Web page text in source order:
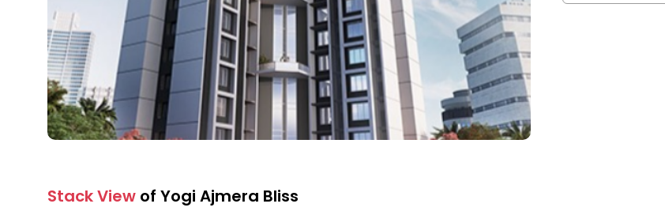
Stack View of Yogi Ajmera Bliss